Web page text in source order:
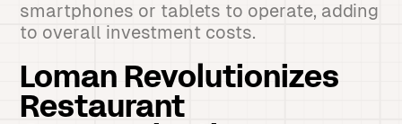
smartphones or tablets to operate, adding
to overall investment costs.
Loman Revolutionizes
Restaurant